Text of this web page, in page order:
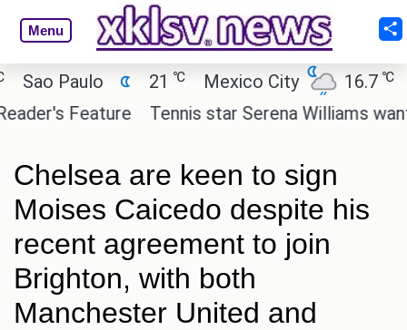
Menu
Paulo 21 Mexico City 16.7℃
Feature
Tennis star Serena Williams wants
Chelsea are keen to sign
Moises Caicedo despite his
recent agreement to join
Brighton, with both
Manchester United and